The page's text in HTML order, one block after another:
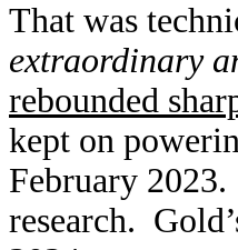
That was
extraordinary
rebounded
kept on
February
research.